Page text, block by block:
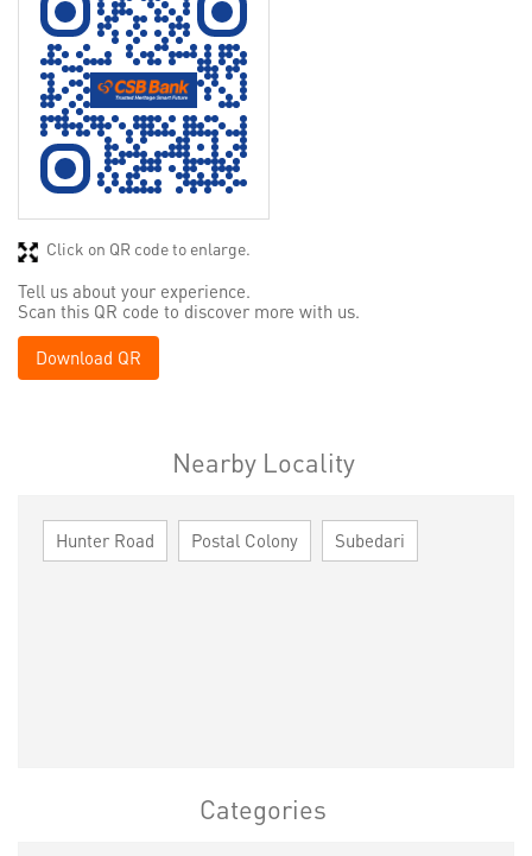
Tell us about your experience.
Scan this QR code to discover more with us.
Download QR
Click on QR code to enlarge.
Nearby Locality
Hunter Road Postal Colony Subedari
Categories